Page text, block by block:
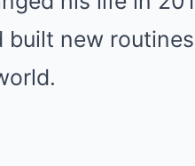
built new